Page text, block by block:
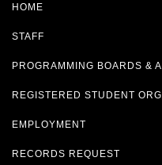
HOME
STAFF
PROGRAMMING BOARDS &
REGISTERED STUDENT
EMPLOYMENT
RECORDS REQUEST